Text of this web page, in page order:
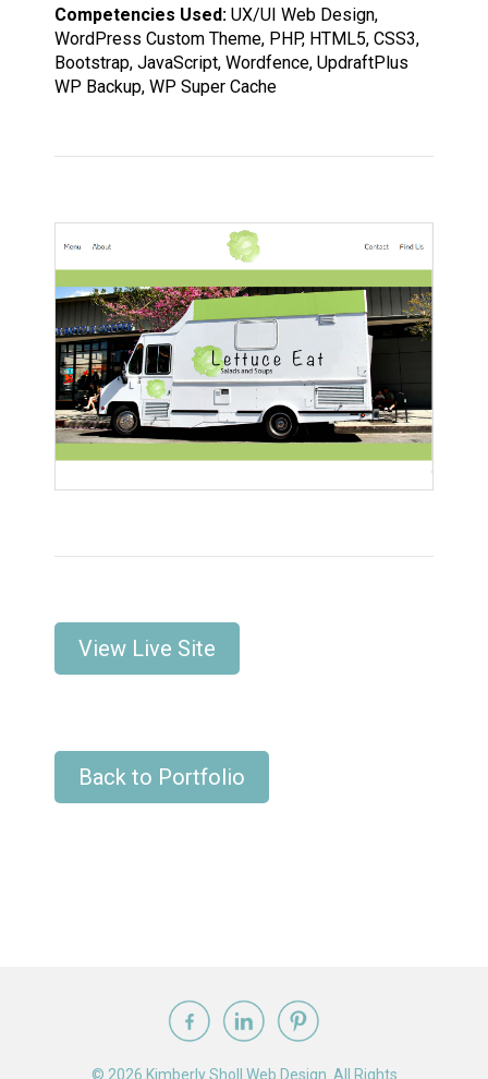
Competencies Used: UX/UI Web Design,
WordPress Custom Theme, PHP, HTML5, CSS3,
Bootstrap, JavaScript, Wordfence, UpdraftPlus
WP Backup, WP Super Cache
View Live Site
Back to Portfolio
© 2026 Kimberly Sholl Web Design. All Rights